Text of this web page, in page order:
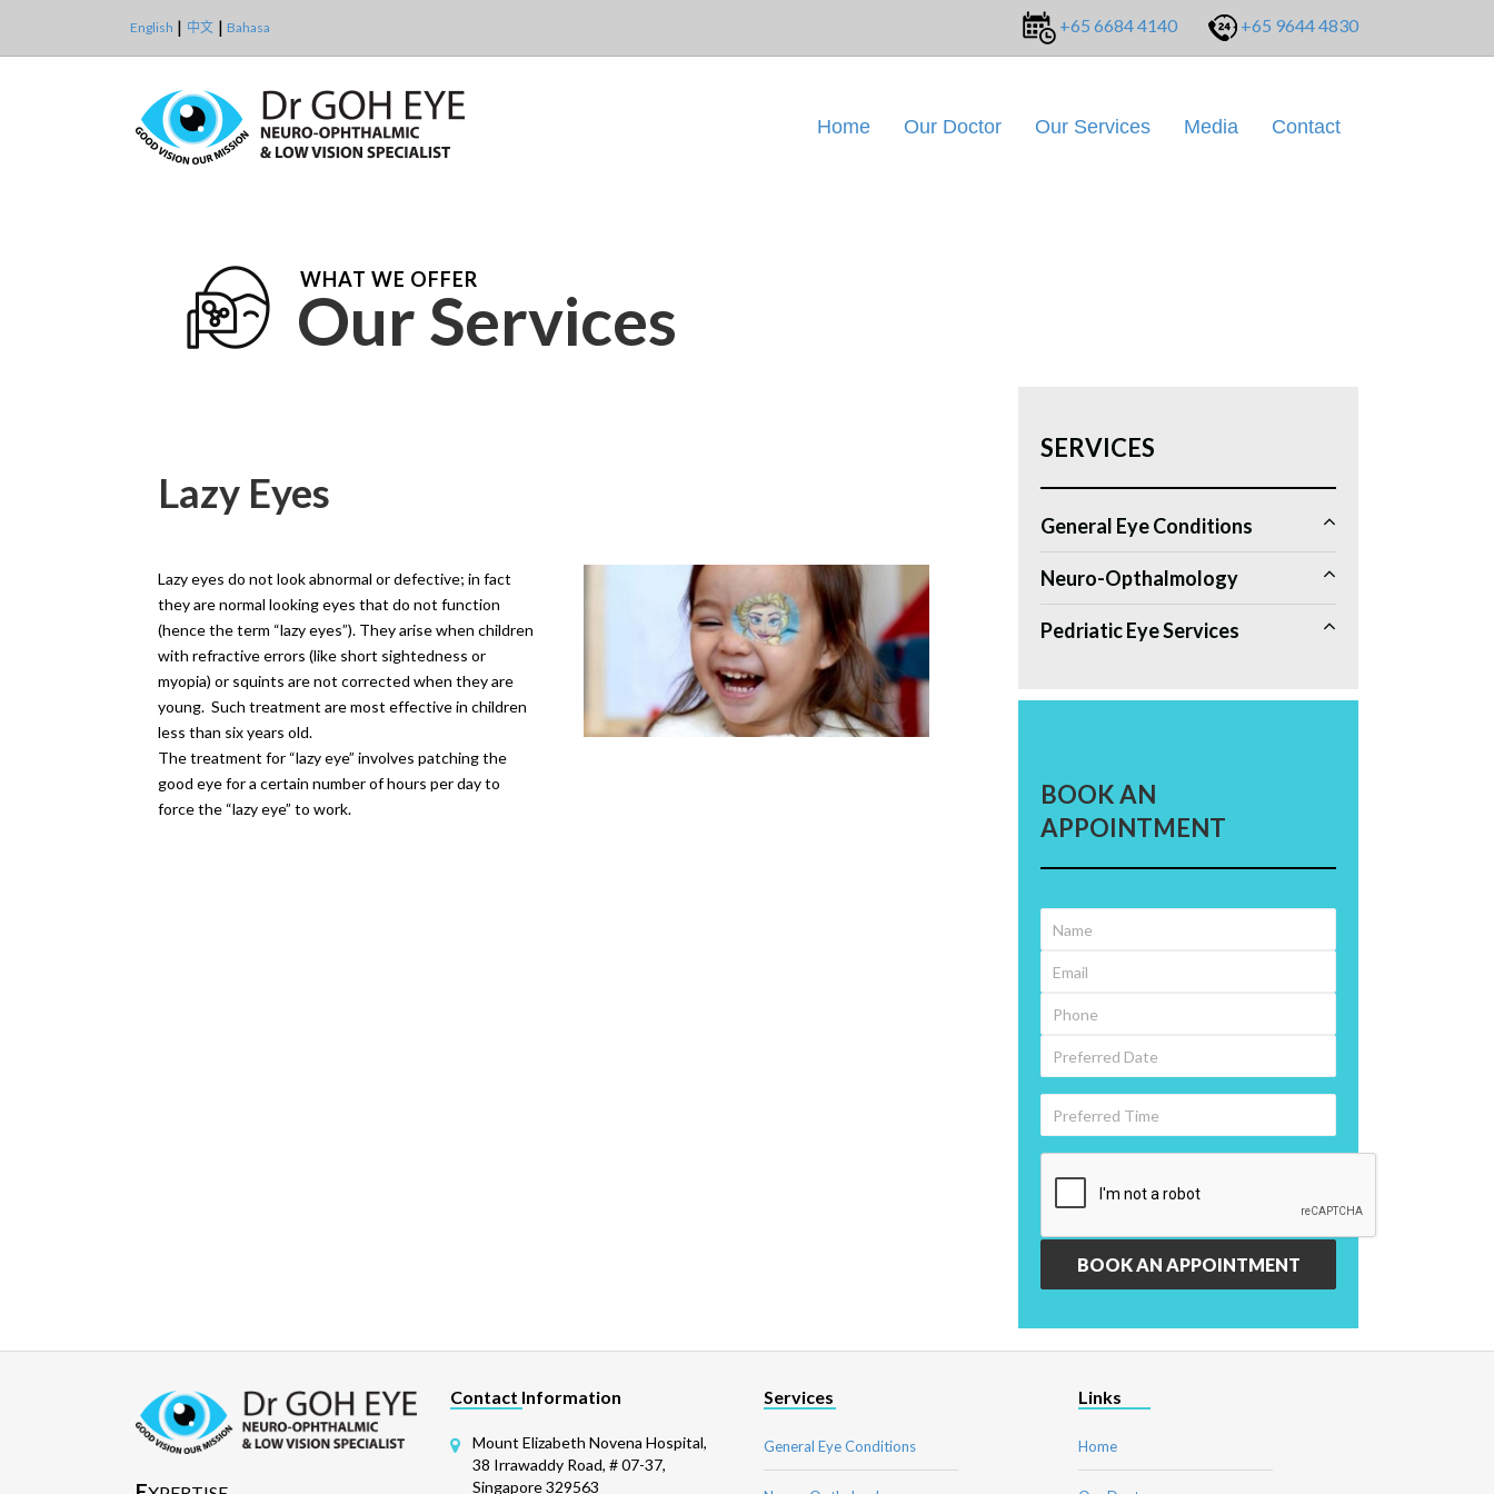
English 中文 Bahasa +65 6684 4140 +65 9644 4830
Home Our Doctor Our Services Media Contact
WHAT WE OFFER
Our Services
Lazy Eyes
Lazy eyes do not look abnormal or defective; in fact
they are normal looking eyes that do not function
(hence the term “lazy eyes”). They arise when children
with refractive errors (like short sightedness or
myopia) or squints are not corrected when they are
young. Such treatment are most effective in children
less than six years old.
The treatment for “lazy eye” involves patching the
good eye for a certain number of hours per day to
force the “lazy eye” to work.
SERVICES
General Eye Conditions
Neuro-Opthalmology
Pedriatic Eye Services
BOOK AN
APPOINTMENT
Contact Information
Mount Elizabeth Novena Hospital,
38 Irrawaddy Road, # 07-37,
Singapore 329563
Services
General Eye Conditions
Links
Home